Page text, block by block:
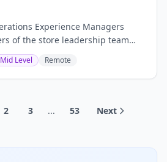
Experience Managers
of the store leadership team
store standards, including
readiness, and...
Mid Level Remote
2 3 ... 53 Next